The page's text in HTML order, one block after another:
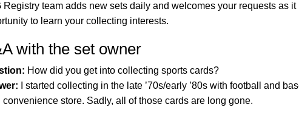
Registry team adds new sets daily and welcomes your requests as
to learn your collecting interests.
with the set owner
How did you get into collecting sports cards?
I started collecting in the late ’70s/early ’80s with football and
convenience store. Sadly, all of those cards are long gone.